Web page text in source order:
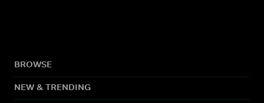
BROWSE
NEW & TRENDING